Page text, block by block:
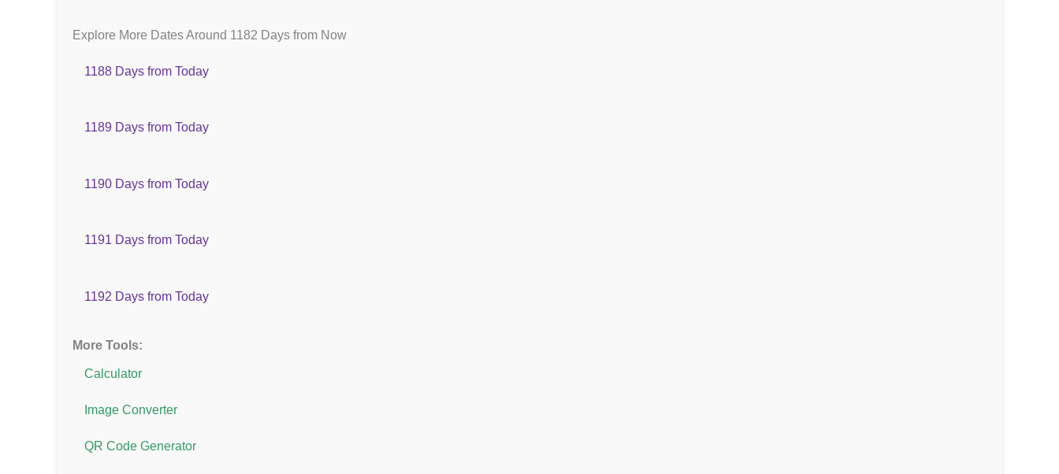
Explore More Dates Around 1182 Days from Now
1188 Days from Today
1189 Days from Today
1190 Days from Today
1191 Days from Today
1192 Days from Today
More Tools:
Calculator
Image Converter
QR Code Generator